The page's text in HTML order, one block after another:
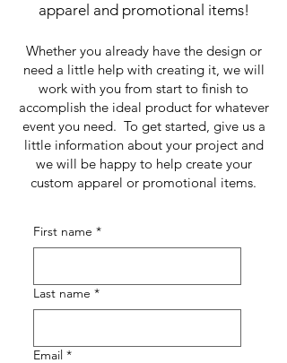
apparel and promotional items!
Whether you already have the design or
need a little help with creating it, we will
work with you from start to finish to
accomplish the ideal product for whatever
event you need. To get started, give us a
little information about your project and
we will be happy to help create your
custom apparel or promotional items.
First name *
Last name *
Email *